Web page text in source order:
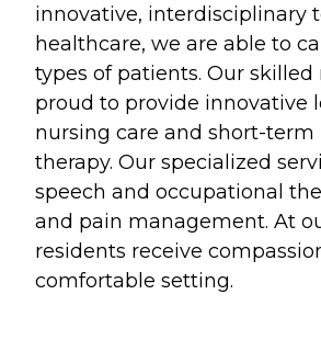
innovative, interdisciplinary
healthcare, we are able to
types of patients. Our
proud to provide innovative
nursing care and short-
therapy. Our specialized
speech and occupational
and pain management. At
residents receive
comfortable setting.